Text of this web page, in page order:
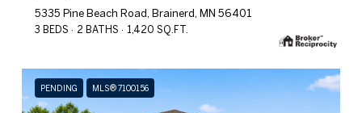
5335 Pine Beach Road, Brainerd, MN 56401
3 BEDS 2 BATHS 1,420 SQ.FT.
PENDING MLS® 7100156